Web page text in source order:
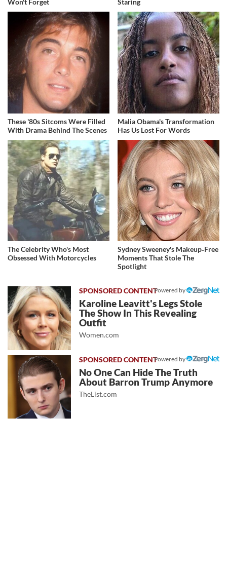
Won't Forget Staring
These '80s Sitcoms Were Filled
With Drama Behind The Scenes
Malia Obama's Transformation
Has Us Lost For Words
The Celebrity Who's Most
Obsessed With Motorcycles
Sydney Sweeney's Makeup‑Free
Moments That Stole The
Spotlight
Powered by
Karoline Leavitt's Legs Stole
The Show In This Revealing
Outfit
Women.com
Powered by
No One Can Hide The Truth
About Barron Trump Anymore
TheList.com